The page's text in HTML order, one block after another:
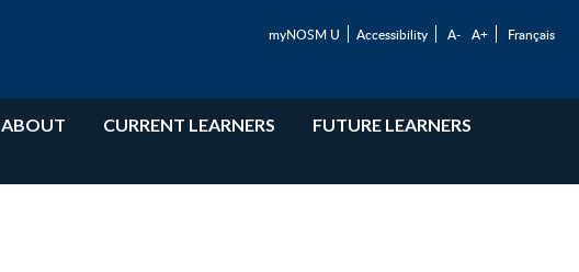
myNOSM U Accessibility A- A+ Français
ABOUT CURRENT LEARNERS FUTURE LEARNERS